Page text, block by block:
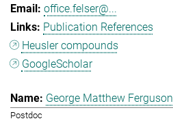
office.felser@...
Publication References
Heusler compounds
GoogleScholar
George Matthew Ferguson
Postdoc